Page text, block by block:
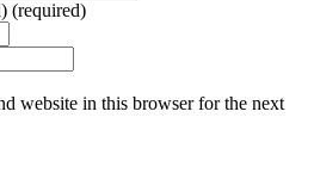
(required)
website in this browser for the next